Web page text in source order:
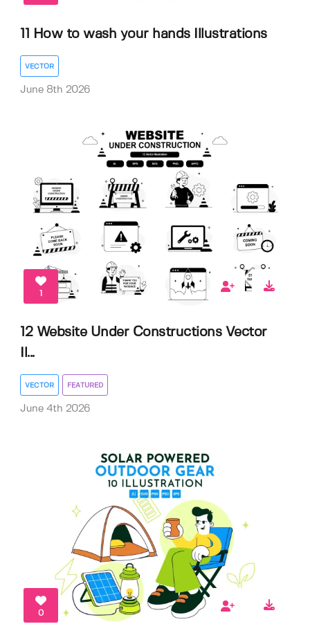
11 How to wash your hands Illustrations
VECTOR
June 8th 2026
1
12 Website Under Constructions Vector
Il...
VECTOR FEATURED
June 4th 2026
0